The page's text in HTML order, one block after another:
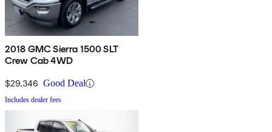
2018 GMC Sierra 1500 SLT
Crew Cab 4WD
$29,346 Good Deal
Includes dealer fees